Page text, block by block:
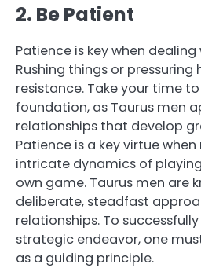
2. Be Patient
Patience is key when
Rushing things or
resistance. Take your time
foundation, as Taurus men
relationships that develop
Patience is a key virtue
intricate dynamics of
own game. Taurus men are
deliberate, steadfast
relationships. To
strategic endeavor, one
as a guiding principle.